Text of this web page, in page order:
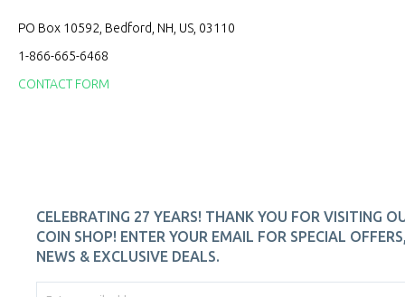
PO Box 10592, Bedford, NH, US, 03110
1-866-665-6468
CONTACT FORM
CELEBRATING 27 YEARS! THANK YOU FOR VISITING
COIN SHOP! ENTER YOUR EMAIL FOR SPECIAL
NEWS & EXCLUSIVE DEALS.